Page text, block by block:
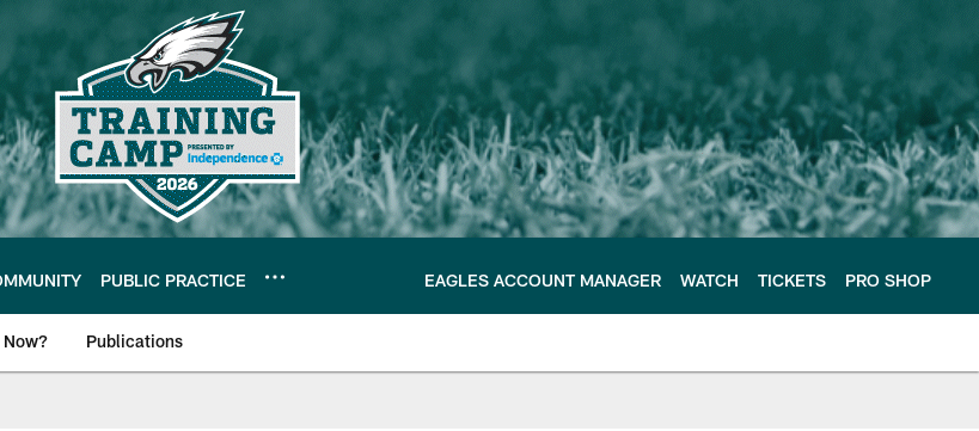
PUBLIC PRACTICE EAGLES ACCOUNT MANAGER WATCH TICKETS PRO SHOP
Now? Publications